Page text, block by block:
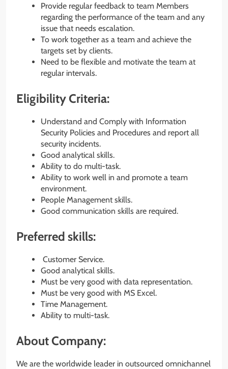
Provide regular feedback to team Members
regarding the performance of the team and any
issue that needs escalation.
To work together as a team and achieve the
targets set by clients.
Need to be flexible and motivate the team at
regular intervals.
Eligibility Criteria:
Understand and Comply with Information
Security Policies and Procedures and report all
security incidents.
Good analytical skills.
Ability to do multi-task.
Ability to work well in and promote a team
environment.
People Management skills.
Good communication skills are required.
Preferred skills:
Customer Service.
Good analytical skills.
Must be very good with data representation.
Must be very good with MS Excel.
Time Management.
Ability to multi-task.
About Company:
We are the worldwide leader in outsourced omnichannel